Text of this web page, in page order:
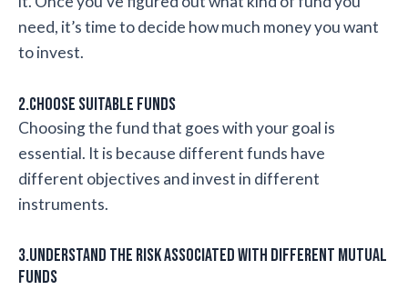
need, it’s time to decide how much money you want
to invest.
2.Choose suitable funds
Choosing the fund that goes with your goal is
essential. It is because different funds have
different objectives and invest in different
instruments.
3.Understand the risk associated with different mutual
funds